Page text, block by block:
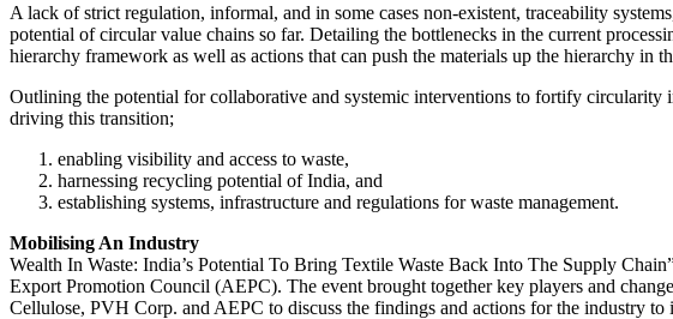
A lack of strict regulation, informal, and in some cases non-existent, traceability
potential of circular value chains so far. Detailing the bottlenecks in the current
hierarchy framework as well as actions that can push the materials up the hierarchy in
Outlining the potential for collaborative and systemic interventions to fortify circularity
driving this transition;
enabling visibility and access to waste,
harnessing recycling potential of India, and
establishing systems, infrastructure and regulations for waste management.
Mobilising An Industry
Wealth In Waste: India’s Potential To Bring Textile Waste Back Into The Supply
Export Promotion Council (AEPC). The event brought together key players and
Cellulose, PVH Corp. and AEPC to discuss the findings and actions for the industry to